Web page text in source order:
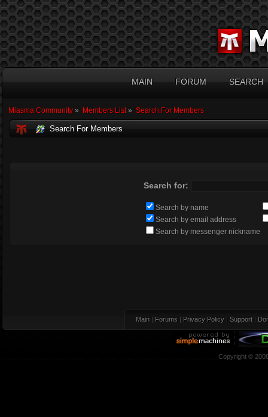
MAIN FORUM SEARCH
Miasma Community» Members List» Search For Members
Search For Members
Search for:
Search by name
Search by email address
Search by messenger nickname
Main | Forums | Privacy Policy | Support |
Copyright ©